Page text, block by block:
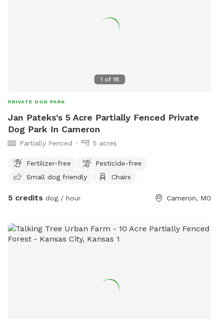
1 of 18
PRIVATE DOG PARK
Jan Pateks's 5 Acre Partially Fenced Private
Dog Park In Cameron
Partially Fenced 5 acres
Fertilizer-free
Pesticide-free
Small dog friendly
Chairs
5 credits dog / hour Cameron, MO